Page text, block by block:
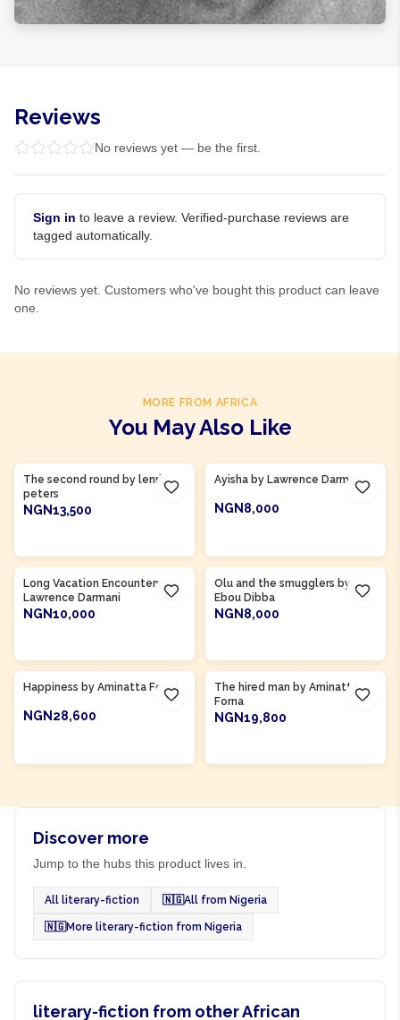
Reviews
No reviews yet — be the first.
Sign in to leave a review. Verified-purchase reviews are
tagged automatically.
No reviews yet. Customers who've bought this product can leave
one.
MORE FROM AFRICA
You May Also Like
The second round by lenrie
peters
NGN13,500
Ayisha by Lawrence Darmani
NGN8,000
Long Vacation Encounters by
Lawrence Darmani
NGN10,000
Olu and the smugglers by
Ebou Dibba
NGN8,000
Happiness by Aminatta Forna
NGN28,600
The hired man by Aminatta
Forna
NGN19,800
Discover more
Jump to the hubs this product lives in.
All literary-fiction 🇳🇬All from Nigeria
🇳🇬More literary-fiction from Nigeria
literary-fiction from other African